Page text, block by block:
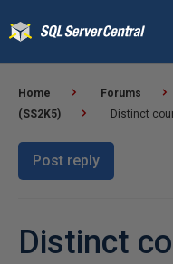
Home Forums
(SS2K5)
Distinct
Post reply
Distinct